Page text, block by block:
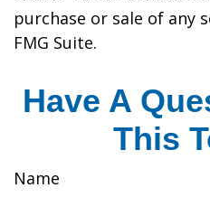
purchase or sale of any
FMG Suite.
Have A
This
Name